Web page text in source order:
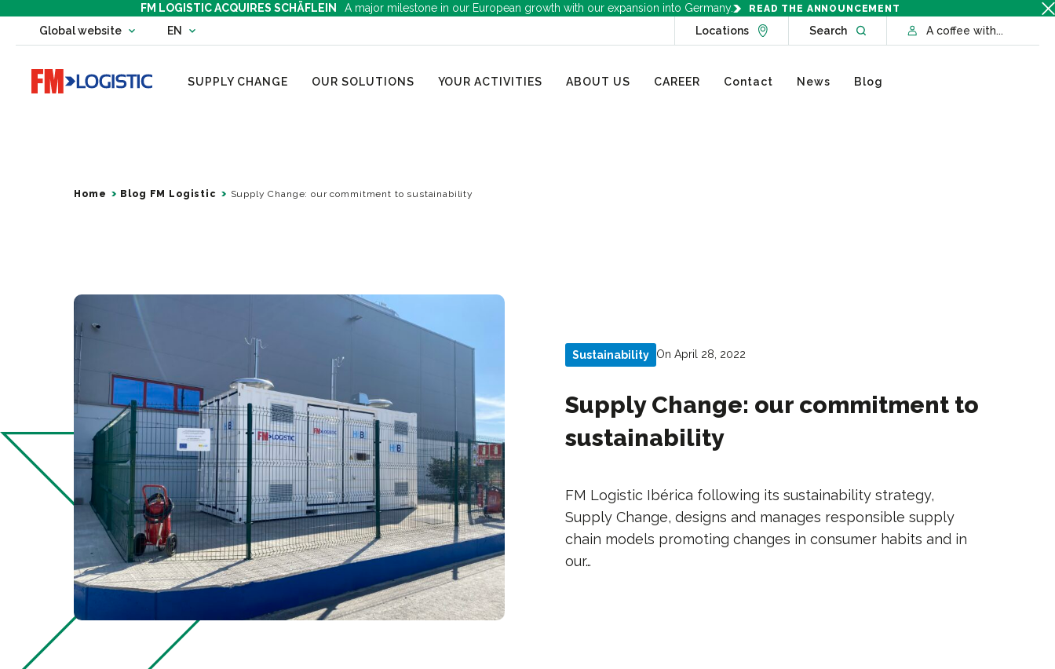
FM LOGISTIC ACQUIRES SCHÄFLEIN A major milestone in our European growth with our expansion into Germany. READ THE ANNOUNCEMENT
Global websiteChange country website
EN
Change language LocationsGo to Locations page
SearchOpen website searchA coffee with...
Go to home page
SUPPLY CHANGE OUR SOLUTIONS YOUR ACTIVITIES ABOUT US CAREER Contact News Blog
Home Blog FM Logistic Supply Change: our commitment to sustainability
Sustainability On April 28, 2022
Supply Change: our commitment to
sustainability
FM Logistic Ibérica following its sustainability strategy,
Supply Change, designs and manages responsible supply
chain models promoting changes in consumer habits and in
our…